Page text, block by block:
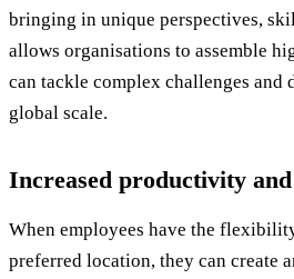
bringing in unique perspectives,
allows organisations to assemble
can tackle complex challenges and
global scale.
Increased productivity
When employees have the
preferred location, they can create